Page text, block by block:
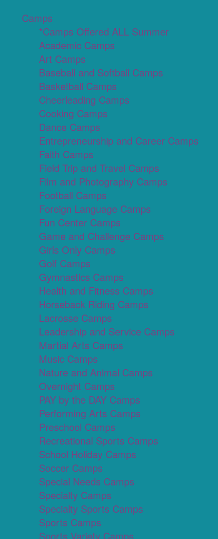
Camps
*Camps Offered ALL Summer
Academic Camps
Art Camps
Baseball and Softball Camps
Basketball Camps
Cheerleading Camps
Cooking Camps
Dance Camps
Entrepreneurship and Career Camps
Faith Camps
Field Trip and Travel Camps
Film and Photography Camps
Football Camps
Foreign Language Camps
Fun Center Camps
Game and Challenge Camps
Girls Only Camps
Golf Camps
Gymnastics Camps
Health and Fitness Camps
Horseback Riding Camps
Lacrosse Camps
Leadership and Service Camps
Martial Arts Camps
Music Camps
Nature and Animal Camps
Overnight Camps
PAY by the DAY Camps
Performing Arts Camps
Preschool Camps
Recreational Sports Camps
School Holiday Camps
Soccer Camps
Special Needs Camps
Specialty Camps
Specialty Sports Camps
Sports Camps
Sports Variety Camps